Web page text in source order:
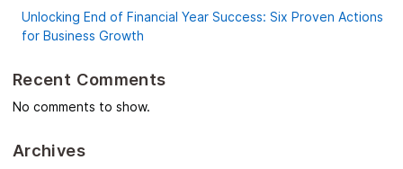
Unlocking End of Financial Year Success: Six Proven Actions
for Business Growth
Recent Comments
No comments to show.
Archives